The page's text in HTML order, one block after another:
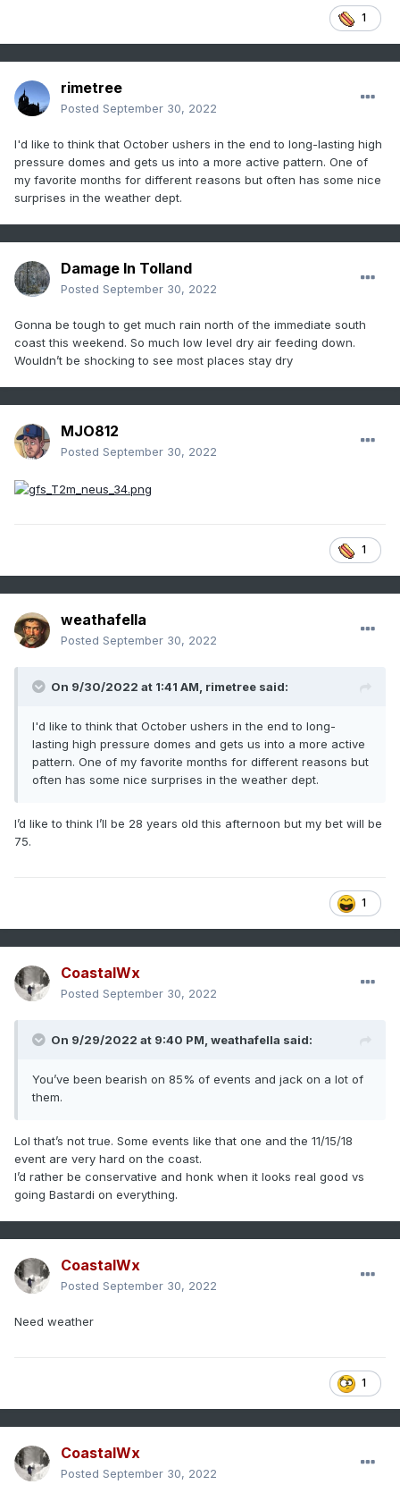
1
rimetree
Posted September 30, 2022
I'd like to think that October ushers in the end to long-lasting high
pressure domes and gets us into a more active pattern. One of
my favorite months for different reasons but often has some nice
surprises in the weather dept.
Damage In Tolland
Posted September 30, 2022
Gonna be tough to get much rain north of the immediate south
coast this weekend. So much low level dry air feeding down.
Wouldn’t be shocking to see most places stay dry
MJO812
Posted September 30, 2022
1
weathafella
Posted September 30, 2022
On 9/30/2022 at 1:41 AM, rimetree said:
I'd like to think that October ushers in the end to long-
lasting high pressure domes and gets us into a more active
pattern. One of my favorite months for different reasons but
often has some nice surprises in the weather dept.
I’d like to think I’ll be 28 years old this afternoon but my bet will be
75.
1
CoastalWx
Posted September 30, 2022
On 9/29/2022 at 9:40 PM, weathafella said:
You’ve been bearish on 85% of events and jack on a lot of
them.
Lol that’s not true. Some events like that one and the 11/15/18
event are very hard on the coast.
I’d rather be conservative and honk when it looks real good vs
going Bastardi on everything.
CoastalWx
Posted September 30, 2022
Need weather
1
CoastalWx
Posted September 30, 2022